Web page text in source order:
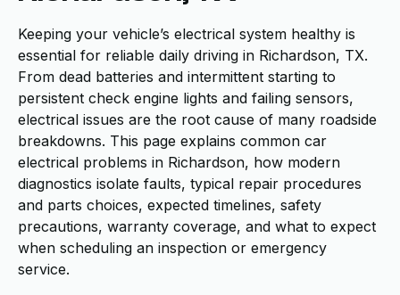
Keeping your vehicle’s electrical system healthy is
essential for reliable daily driving in Richardson, TX.
From dead batteries and intermittent starting to
persistent check engine lights and failing sensors,
electrical issues are the root cause of many roadside
breakdowns. This page explains common car
electrical problems in Richardson, how modern
diagnostics isolate faults, typical repair procedures
and parts choices, expected timelines, safety
precautions, warranty coverage, and what to expect
when scheduling an inspection or emergency
service.